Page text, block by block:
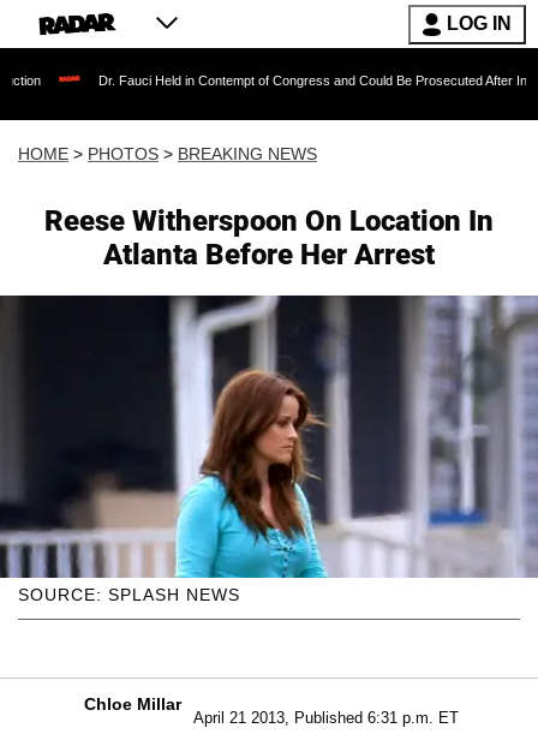
LOG IN
Fauci Held in Contempt of Congress and Could Be Prosecuted After Invoking the Fifth
HOME > PHOTOS > BREAKING NEWS
Reese Witherspoon On Location In
Atlanta Before Her Arrest
SOURCE: SPLASH NEWS
Chloe Millar
April 21 2013, Published 6:31 p.m. ET